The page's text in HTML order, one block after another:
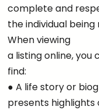
complete and
the individual
When viewing
a listing online, you
find:
● A life story or
presents highlights